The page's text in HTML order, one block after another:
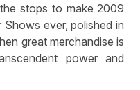
stops to make 2009
ever, polished in
great merchandise is
power and